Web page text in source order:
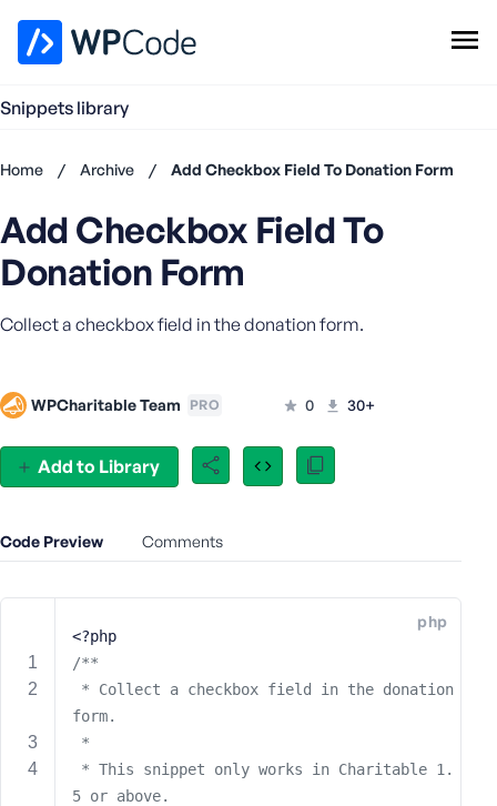
Snippets library
Add Snippet
Home / Archive / Add Checkbox Field To Donation Form
Add to Library
Add Checkbox Field To
Donation Form
Collect a checkbox field in the donation form.
WPCharitable Team PRO 0 30+
Code Preview Comments
php
<?php
/**
form.
*
5 or above.
Don't
account?
now
n
a
m
o
r